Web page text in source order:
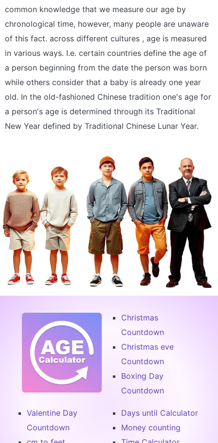
common knowledge that we measure our age by
chronological time, however, many people are unaware
of this fact. across different cultures , age is measured
in various ways. I.e. certain countries define the age of
a person beginning from the date the person was born
while others consider that a baby is already one year
old. In the old-fashioned Chinese tradition one's age for
a person's age is determined through its Traditional
New Year defined by Traditional Chinese Lunar Year.
Christmas
Countdown
Christmas eve
Countdown
Boxing Day
Countdown
Valentine Day
Countdown
Days until Calculator
Money counting